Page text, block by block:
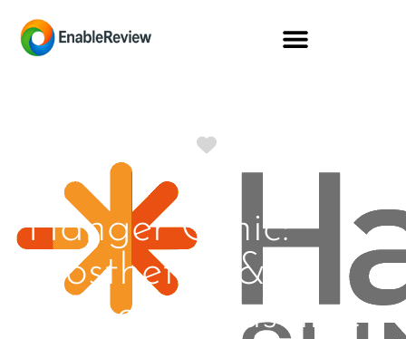
Hanger Clinic:
Prosthetics &
Orthotics Baseline